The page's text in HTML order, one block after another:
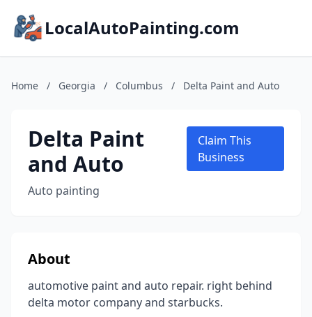
LocalAutoPainting.com
Home / Georgia / Columbus / Delta Paint and Auto
Delta Paint
and Auto
Auto painting
Claim This
Business
About
automotive paint and auto repair. right behind
delta motor company and starbucks.